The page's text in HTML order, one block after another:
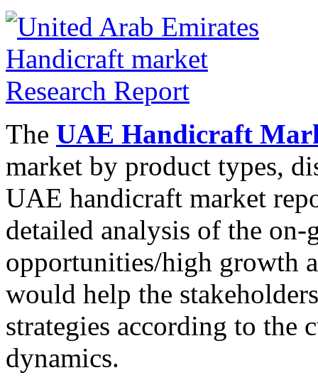
The UAE Handicraft
market by product types,
UAE handicraft market
detailed analysis of the
opportunities/high growth
would help the
strategies according to the
dynamics.